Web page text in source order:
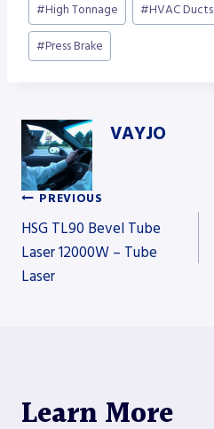
#High Tonnage #HVAC Ducts
#Press Brake
VAYJO
Post
navigation
PREVIOUS
HSG TL90 Bevel Tube
Laser 12000W – Tube
Laser
Learn More